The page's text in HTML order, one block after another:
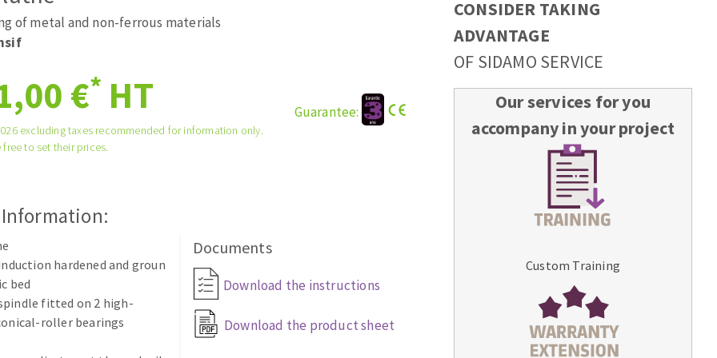
diamantés
Système auto-nivelant à vis
of metal and non-ferrous materials
€* HT
excluding taxes recommended for information only.
to set their prices.
Guarantee:
hardened and groun
bed
fitted on 2 high-
roller bearings
Documents
Download the instructions
Download the product sheet
CONSIDER TAKING
ADVANTAGE
OF SIDAMO SERVICE
Our services for you
accompany in your project
Custom Training